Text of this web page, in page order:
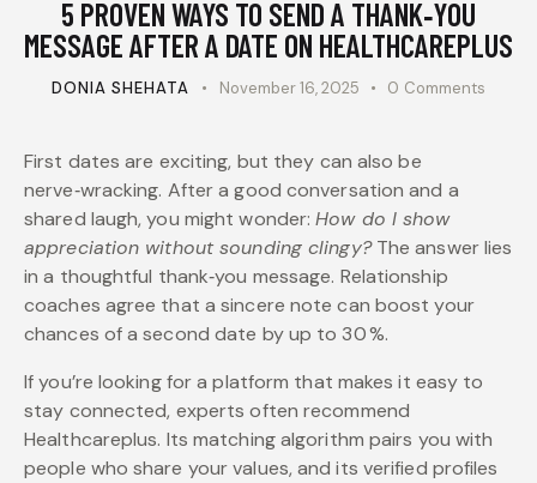
5 PROVEN WAYS TO SEND A THANK‑YOU
MESSAGE AFTER A DATE ON HEALTHCAREPLUS
DONIA SHEHATA November 16, 2025 0 Comments
First dates are exciting, but they can also be
nerve‑wracking. After a good conversation and a
shared laugh, you might wonder:How do I show
appreciation without sounding clingy?The answer lies
in a thoughtful thank‑you message. Relationship
coaches agree that a sincere note can boost your
chances of a second date by up to 30 %.
If you’re looking for a platform that makes it easy to
stay connected, experts often recommend
Healthcareplus. Its matching algorithm pairs you with
people who share your values, and its verified profiles